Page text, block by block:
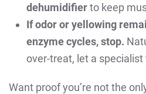
dehumidifierto keep
If odor or yellowing
enzyme cycles, stop.
over-treat, let a
Want proof you’re not the